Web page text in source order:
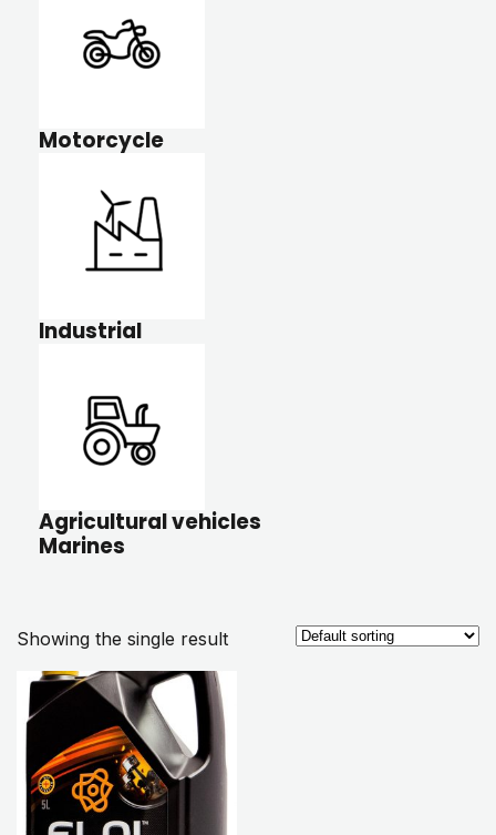
Motorcycle
Industrial
Agricultural vehicles
Marines
Showing the single result